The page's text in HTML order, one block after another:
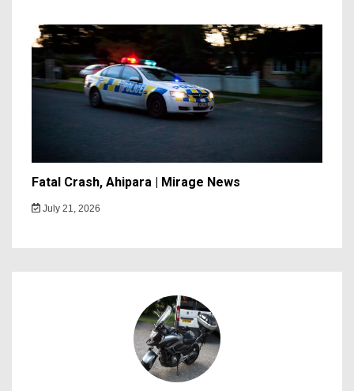
Fatal Crash, Ahipara | Mirage News
July 21, 2026